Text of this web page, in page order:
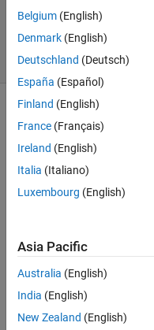
Cody Team
2K
solvers
10 likes
job is to
tidy up
a list of
in a
string.
words
are
Belgium (English)
Denmark (English)
Deutschland (Deutsch)
España (Español)
Finland (English)
France (Français)
Ireland (English)
Italia (Italiano)
Luxembourg (English)
Asia Pacific
Australia (English)
India (English)
New Zealand (English)